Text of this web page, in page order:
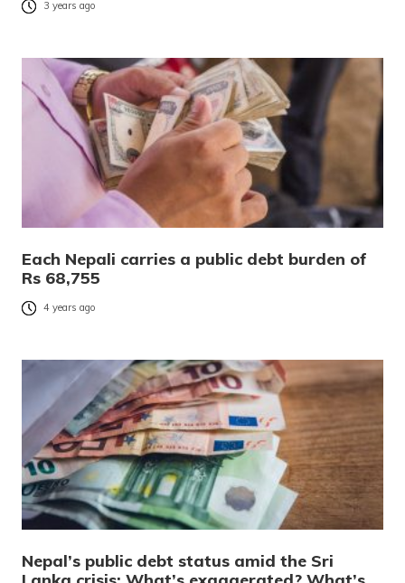
3 years ago
Each Nepali carries a public debt burden of
Rs 68,755
4 years ago
Nepal’s public debt status amid the Sri